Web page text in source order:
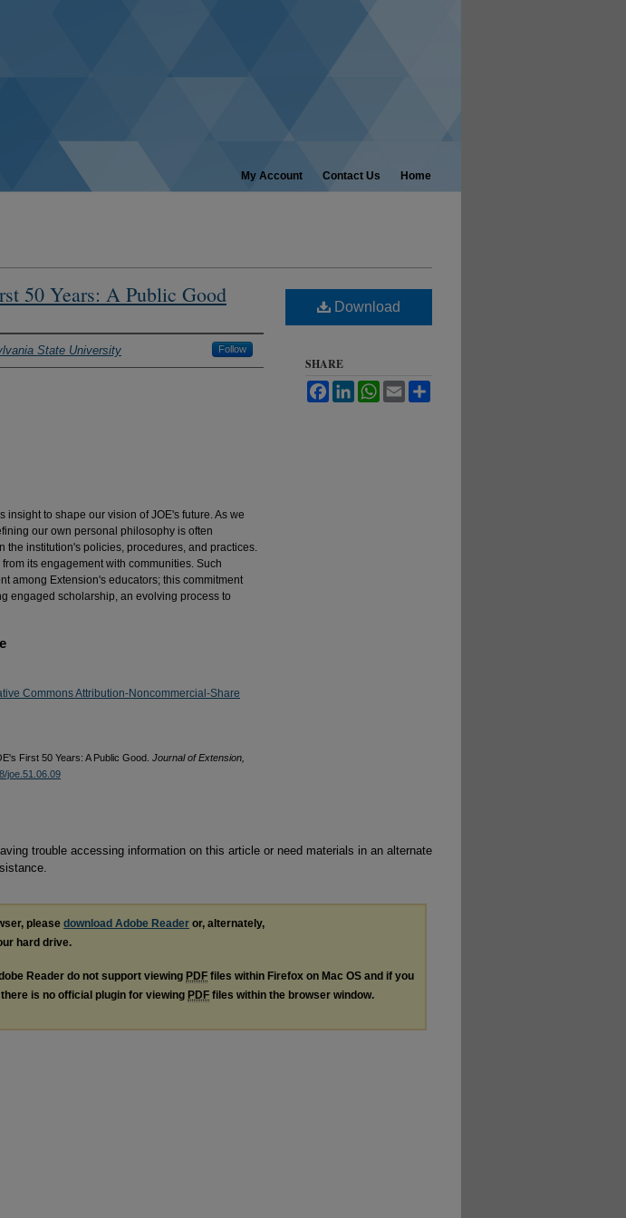
My Account Contact Us Home
50 Years: A Public Good
State University Follow
insight to shape our vision of JOE's future. As we
our own personal philosophy is often
the institution's policies, procedures, and practices.
its engagement with communities. Such
among Extension's educators; this commitment
engaged scholarship, an evolving process to
Commons Attribution-Noncommercial-Share
First 50 Years: A Public Good. Journal of Extension,
joe.51.06.09
Download
SHARE
FacebookLinkedInWhatsApp
Email
trouble accessing information on this article or need materials in an alternate
please download Adobe Reader or, alternately,
hard drive.
Reader do not support viewing PDF files within Firefox on Mac OS and if you
is no official plugin for viewing PDF files within the browser window.